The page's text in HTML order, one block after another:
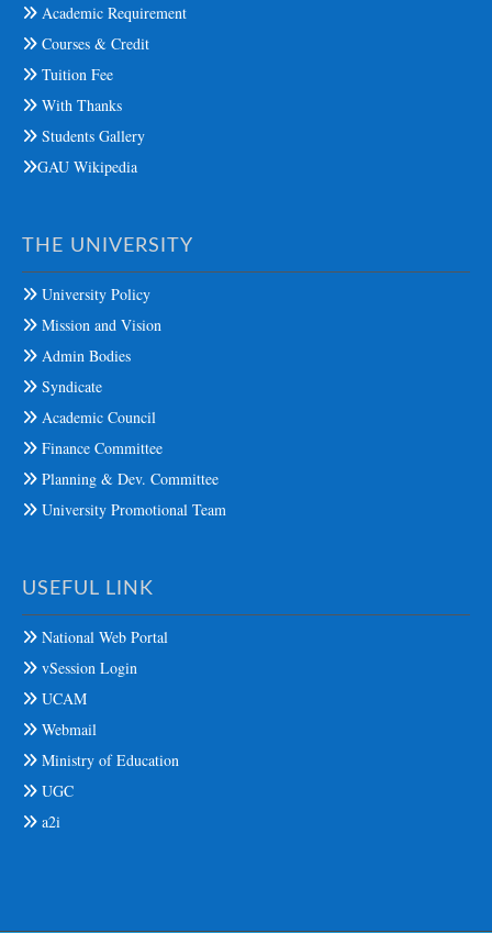
Academic Requirement
Courses & Credit
Tuition Fee
With Thanks
Students Gallery
GAU Wikipedia
THE UNIVERSITY
University Policy
Mission and Vision
Admin Bodies
Syndicate
Academic Council
Finance Committee
Planning & Dev. Committee
University Promotional Team
USEFUL LINK
National Web Portal
vSession Login
UCAM
Webmail
Ministry of Education
UGC
a2i